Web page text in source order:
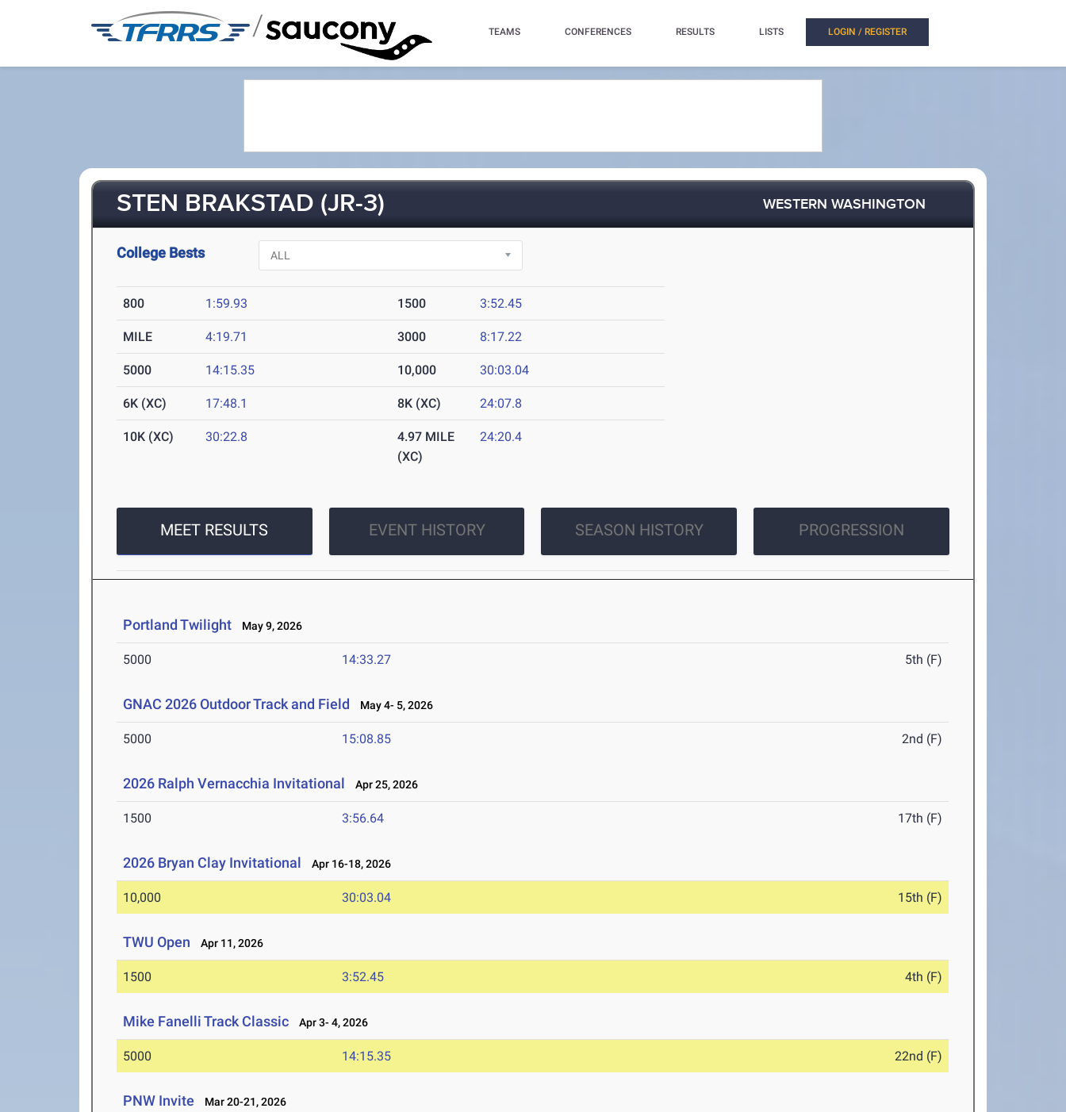
/ TEAMS CONFERENCES RESULTS LISTS LOGIN / REGISTER
STEN BRAKSTAD (JR-3) WESTERN WASHINGTON
College Bests
800 1:59.93 1500 3:52.45
MILE 4:19.71 3000 8:17.22
5000 14:15.35 10,000 30:03.04
6K (XC) 17:48.1 8K (XC) 24:07.8
10K (XC) 30:22.8
4.97 MILE
(XC)
24:20.4
MEET RESULTS EVENT HISTORY SEASON HISTORY PROGRESSION
Portland Twilight May 9, 2026
5000 14:33.27 5th (F)
GNAC 2026 Outdoor Track and Field May 4- 5, 2026
5000 15:08.85 2nd (F)
2026 Ralph Vernacchia Invitational Apr 25, 2026
1500 3:56.64 17th (F)
2026 Bryan Clay Invitational Apr 16-18, 2026
10,000 30:03.04 15th (F)
TWU Open Apr 11, 2026
1500 3:52.45 4th (F)
Mike Fanelli Track Classic Apr 3- 4, 2026
5000 14:15.35 22nd (F)
PNW Invite Mar 20-21, 2026